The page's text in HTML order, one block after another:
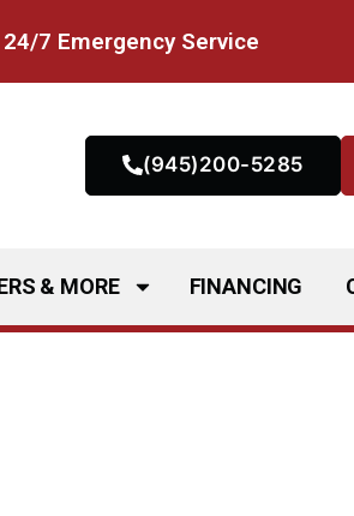
24/7 Emergency Service
(945)200-5285
& MORE FINANCING